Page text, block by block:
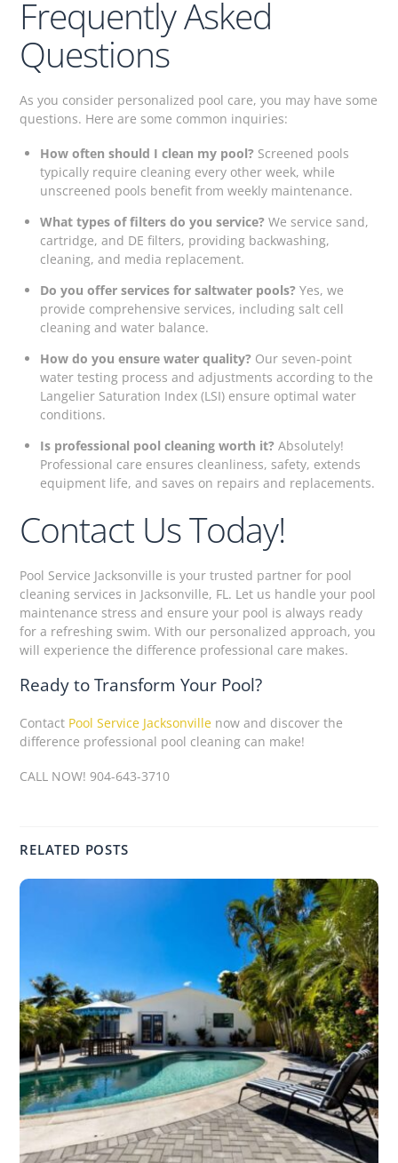
Frequently Asked
Questions
As you consider personalized pool care, you may have some
questions. Here are some common inquiries:
How often should I clean my pool?Screened pools
typically require cleaning every other week, while
unscreened pools benefit from weekly maintenance.
What types of filters do you service?We service sand,
cartridge, and DE filters, providing backwashing,
cleaning, and media replacement.
Do you offer services for saltwater pools?Yes, we
provide comprehensive services, including salt cell
cleaning and water balance.
How do you ensure water quality?Our seven-point
water testing process and adjustments according to the
Langelier Saturation Index (LSI) ensure optimal water
conditions.
Is professional pool cleaning worth it?Absolutely!
Professional care ensures cleanliness, safety, extends
equipment life, and saves on repairs and replacements.
Contact Us Today!
Pool Service Jacksonville is your trusted partner for pool
cleaning services in Jacksonville, FL. Let us handle your pool
maintenance stress and ensure your pool is always ready
for a refreshing swim. With our personalized approach, you
will experience the difference professional care makes.
Ready to Transform Your Pool?
Contact Pool Service Jacksonville now and discover the
difference professional pool cleaning can make!
CALL NOW! 904-643-3710
RELATED POSTS